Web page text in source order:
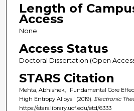
Length of
Access
None
Access Status
Doctoral Dissertation (Open
STARS Citation
Mehta, Abhishek, "Fundamental Core
High Entropy Alloys" (2019). Electronic
https://stars.library.ucf.edu/etd/6333